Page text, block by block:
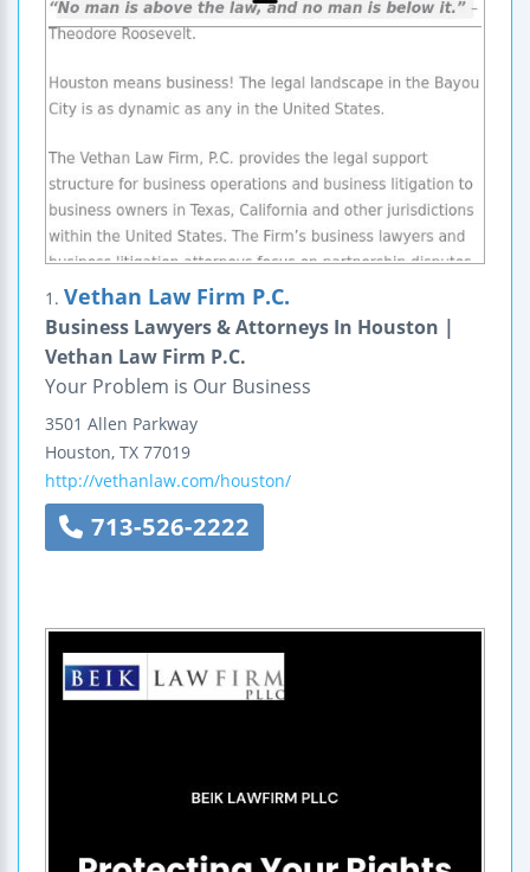
1. Vethan Law Firm P.C.
Business Lawyers & Attorneys In Houston |
Vethan Law Firm P.C.
Your Problem is Our Business
3501 Allen Parkway
Houston, TX 77019
http://vethanlaw.com/houston/
713-526-2222